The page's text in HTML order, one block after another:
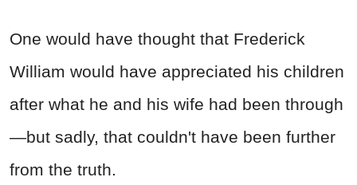
One would have thought that Frederick
William would have appreciated his children
after what he and his wife had been through
—but sadly, that couldn't have been further
from the truth.